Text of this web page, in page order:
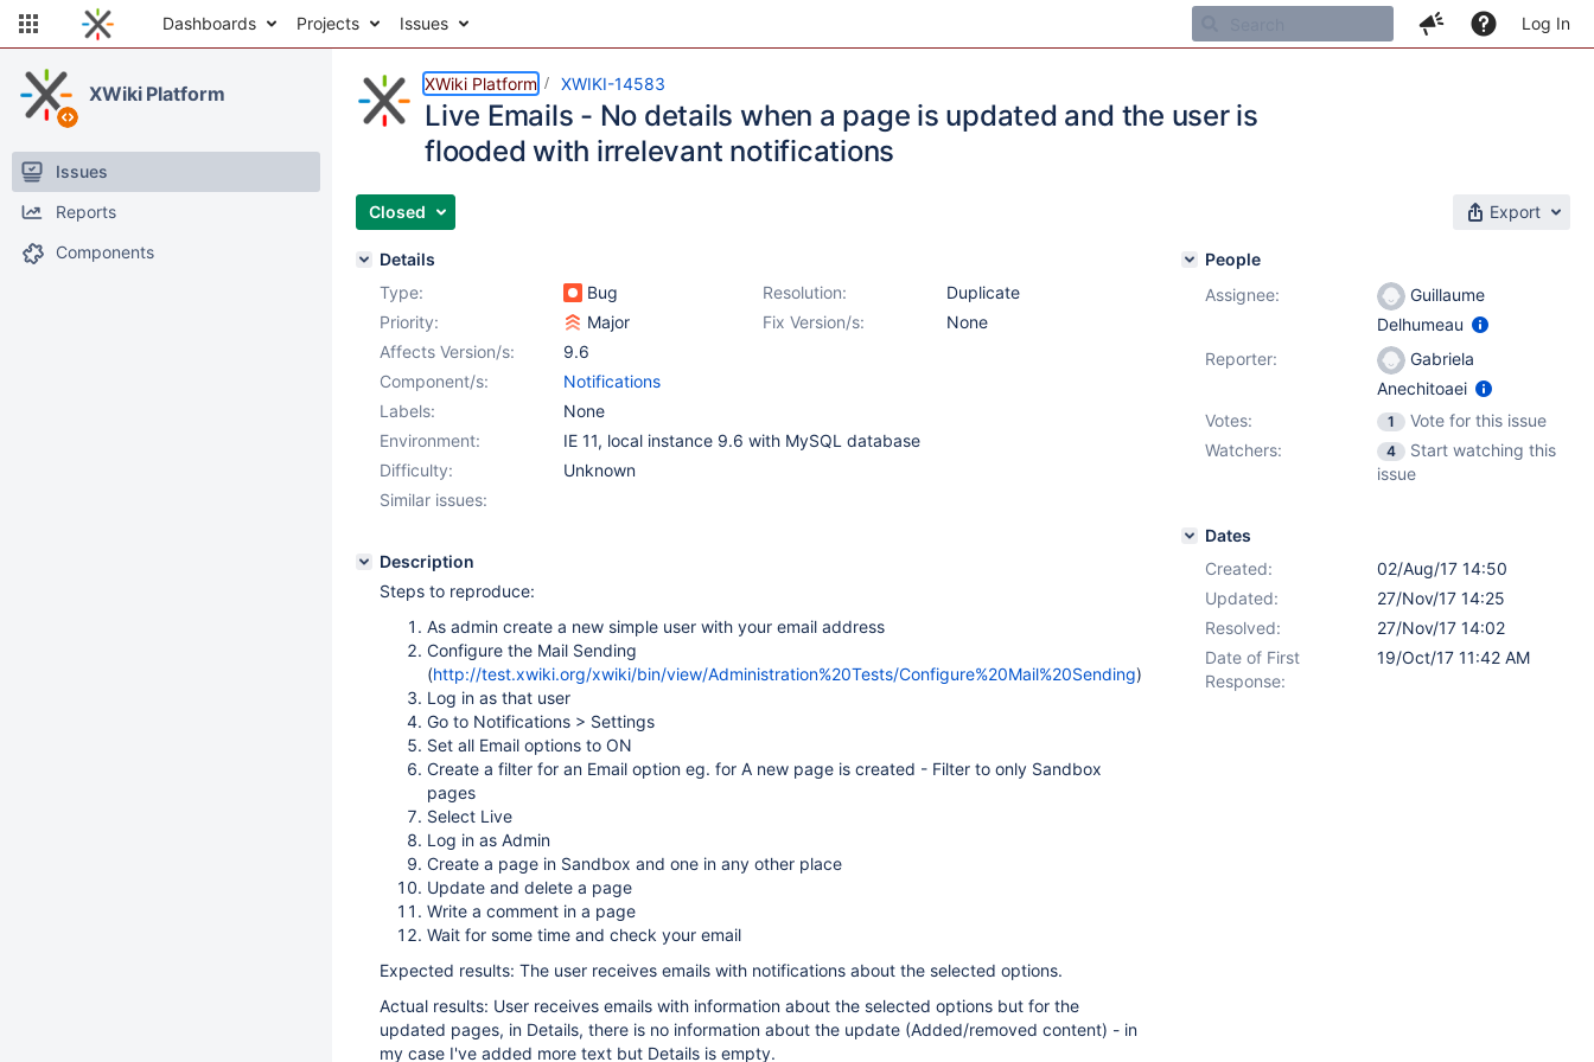
Dashboards Projects Issues Log In
XWiki Platform
Issues
Reports
Components
XWiki Platform XWIKI-14583
Live Emails - No details when a page is updated and the user is
flooded with irrelevant notifications
Closed Export
Details
Type:
Bug Resolution:
Duplicate
Priority:
Major Fix Version/s:
None
Affects Version/s:
9.6
Component/s:
Notifications
Labels:
None
Environment:
IE 11, local instance 9.6 with MySQL database
Difficulty:
Unknown
Similar issues:
Description
Steps to reproduce:
As admin create a new simple user with your email address
Configure the Mail Sending
(http://test.xwiki.org/xwiki/bin/view/Administration%20Tests/Configure%20Mail%20Sending)
Log in as that user
Go to Notifications > Settings
Set all Email options to ON
Create a filter for an Email option eg. for A new page is created - Filter to only Sandbox
pages
Select Live
Log in as Admin
Create a page in Sandbox and one in any other place
Update and delete a page
Write a comment in a page
Wait for some time and check your email
Expected results: The user receives emails with notifications about the selected options.
Actual results: User receives emails with information about the selected options but for the
updated pages, in Details, there is no information about the update (Added/removed content) - in
my case I've added more text but Details is empty.
People
Assignee:
Guillaume
Delhumeau
Reporter:
Gabriela
Anechitoaei
Votes:
1
Vote for this issue
Watchers:
4
Start watching this
issue
Dates
Created:
02/Aug/17 14:50
Updated:
27/Nov/17 14:25
Resolved:
27/Nov/17 14:02
Date of First
Response:
19/Oct/17 11:42 AM